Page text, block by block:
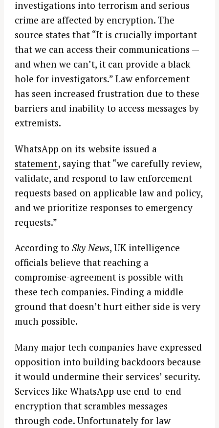
investigations into terrorism and serious
crime are affected by encryption. The
source states that “It is crucially important
that we can access their communications —
and when we can’t, it can provide a black
hole for investigators.” Law enforcement
has seen increased frustration due to these
barriers and inability to access messages by
extremists.
WhatsApp on its website issued a
statement, saying that “we carefully review,
validate, and respond to law enforcement
requests based on applicable law and policy,
and we prioritize responses to emergency
requests.”
According to Sky News, UK intelligence
officials believe that reaching a
compromise-agreement is possible with
these tech companies. Finding a middle
ground that doesn’t hurt either side is very
much possible.
Many major tech companies have expressed
opposition into building backdoors because
it would undermine their services’ security.
Services like WhatsApp use end-to-end
encryption that scrambles messages
through code. Unfortunately for law